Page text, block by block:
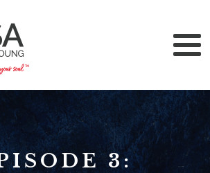
3: